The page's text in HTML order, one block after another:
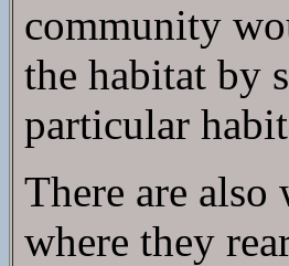
community
the habitat by
particular
There are
where they